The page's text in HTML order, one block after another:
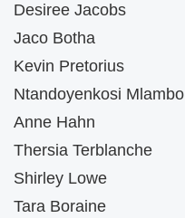
Desiree Jacobs
Jaco Botha
Kevin Pretorius
Ntandoyenkosi Mlambo
Anne Hahn
Thersia Terblanche
Shirley Lowe
Tara Boraine